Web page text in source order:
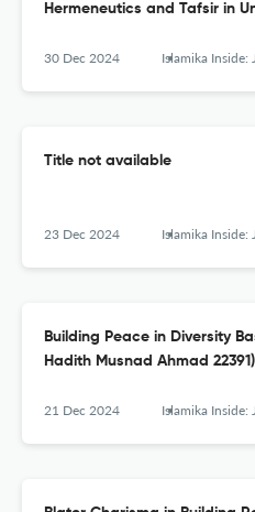
Hermeneutics and Tafsir in
30 Dec 2024 Islamika Inside: Jurnal Keislaman dan
Title not available
23 Dec 2024 Islamika Inside: Jurnal Keislaman dan
Building Peace in Diversity
Hadith Musnad Ahmad 22391)
21 Dec 2024 Islamika Inside: Jurnal Keislaman dan